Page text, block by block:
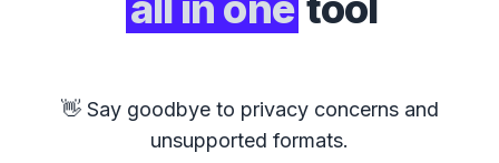
👋 Say goodbye to privacy concerns and
unsupported formats.